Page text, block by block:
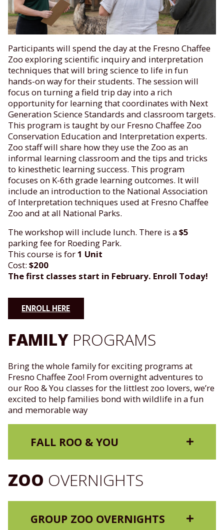
Participants will spend the day at the Fresno Chaffee
Zoo exploring scientific inquiry and interpretation
techniques that will bring science to life in fun
hands-on way for their students. The session will
focus on turning a field trip day into a rich
opportunity for learning that coordinates with Next
Generation Science Standards and classroom targets.
This program is taught by our Fresno Chaffee Zoo
Conservation Education and Interpretation experts.
Zoo staff will share how they use the Zoo as an
informal learning classroom and the tips and tricks
to kinesthetic learning success. This program
focuses on K-6th grade learning outcomes. It will
include an introduction to the National Association
of Interpretation techniques used at Fresno Chaffee
Zoo and at all National Parks.
The workshop will include lunch. There is a$5
parking fee for Roeding Park.
This course is for1 Unit
Cost: $200
The first classes start in February. Enroll Today!
ENROLL HERE
FAMILY PROGRAMS
Bring the whole family for exciting programs at
Fresno Chaffee Zoo! From overnight adventures to
our Roo & You classes for the littlest zoo lovers, we’re
excited to help families bond with wildlife in a fun
and memorable way
FALL ROO & YOU
ZOO OVERNIGHTS
GROUP ZOO OVERNIGHTS